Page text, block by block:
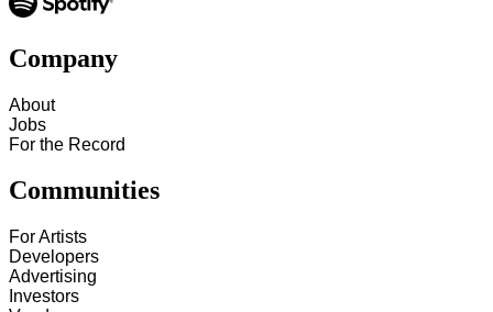
Company
About
Jobs
For the Record
Communities
For Artists
Developers
Advertising
Investors